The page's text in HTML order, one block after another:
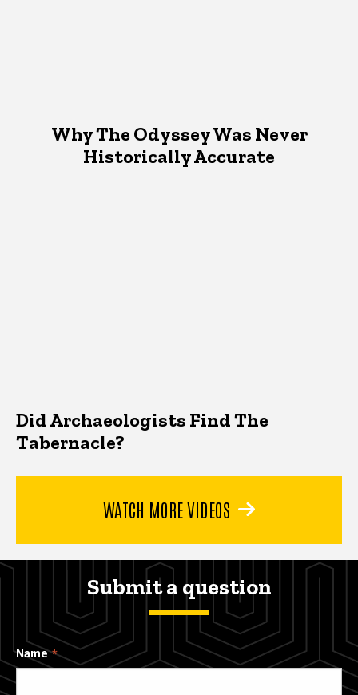
Why The Odyssey Was Never
Historically Accurate
Did Archaeologists Find The
Tabernacle?
WATCH MORE VIDEOS
Submit a question
Name